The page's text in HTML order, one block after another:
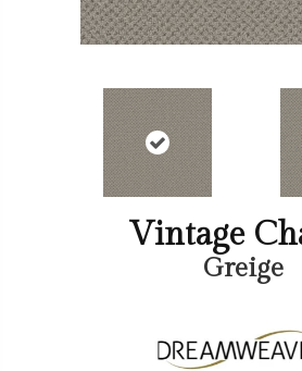
Vintage
Greige